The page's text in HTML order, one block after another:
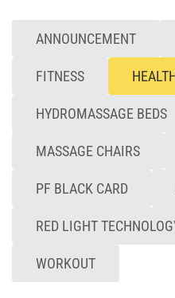
ANNOUNCEMENT
FITNESS
HYDROMASSAGE BEDS
MASSAGE CHAIRS
PF BLACK CARD
RED LIGHT
WORKOUT